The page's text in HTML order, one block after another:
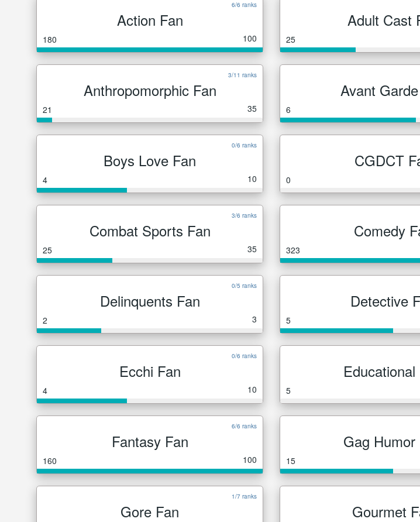
6/6 ranks
Action Fan
180 100
Adult Cast
25
3/11 ranks
Anthropomorphic Fan
21 35
Avant
6
0/6 ranks
Boys Love Fan
4 10
CGDCT
0
3/6 ranks
Combat Sports Fan
25 35
Comedy
323
0/5 ranks
Delinquents Fan
2 3
Detective
5
0/6 ranks
Ecchi Fan
4 10
Educational
5
6/6 ranks
Fantasy Fan
160 100
Gag Humor
15
1/7 ranks
Gore Fan Gourmet